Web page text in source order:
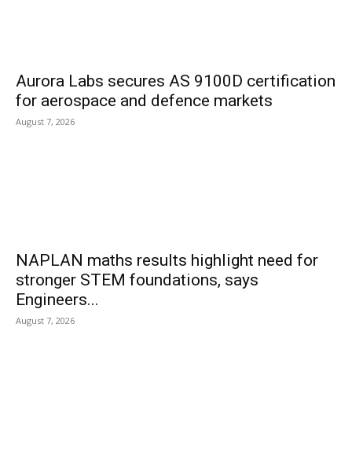
Aurora Labs secures AS 9100D certification
for aerospace and defence markets
August 7, 2026
NAPLAN maths results highlight need for
stronger STEM foundations, says
Engineers...
August 7, 2026